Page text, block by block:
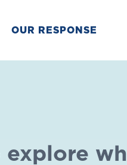
OUR RESPONSE